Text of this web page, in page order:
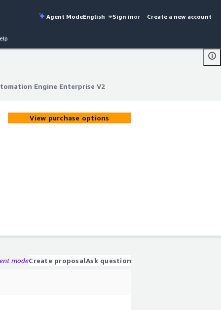
Agent ModeEnglish Sign inor Create a new account
Engine Enterprise V2
Engine Enterprise V2
View purchase options
modeCreate proposalAsk question